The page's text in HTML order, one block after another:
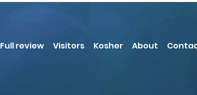
Full review Visitors Kosher About